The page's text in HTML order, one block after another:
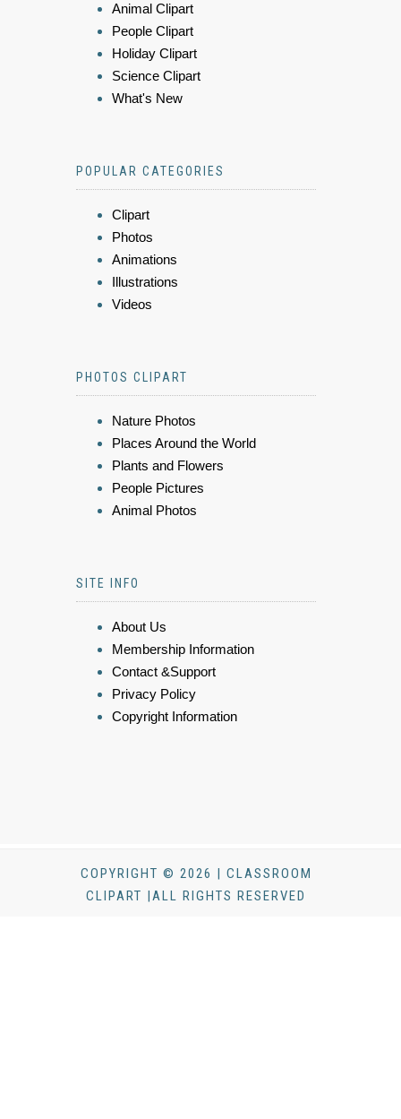
Animal Clipart
People Clipart
Holiday Clipart
Science Clipart
What's New
POPULAR CATEGORIES
Clipart
Photos
Animations
Illustrations
Videos
PHOTOS CLIPART
Nature Photos
Places Around the World
Plants and Flowers
People Pictures
Animal Photos
SITE INFO
About Us
Membership Information
Contact &Support
Privacy Policy
Copyright Information
COPYRIGHT © 2026 | CLASSROOM
CLIPART |ALL RIGHTS RESERVED